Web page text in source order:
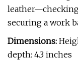
securing a work
Dimensions:
depth: 4.3 inches